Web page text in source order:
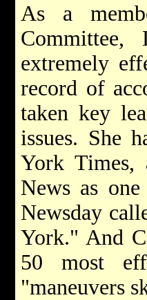
As a
extremely
record of
taken key
issues. She
York Times,
News as
Newsday
York." And
50 most
"maneuvers